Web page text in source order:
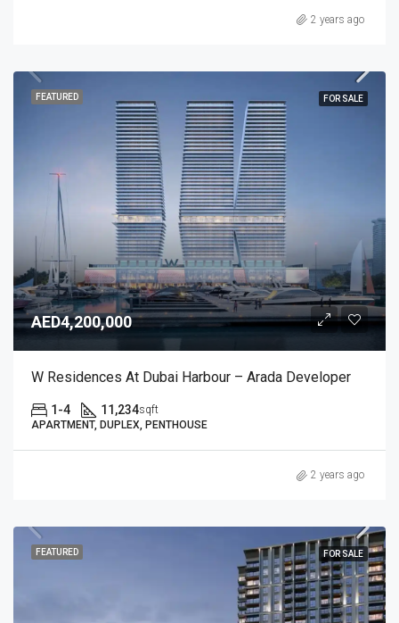
2 years ago
FEATURED FOR SALE
AED4,200,000
W Residences At Dubai Harbour – Arada Developer
1-4 11,234sqft
APARTMENT, DUPLEX, PENTHOUSE
2 years ago
FEATURED FOR SALE